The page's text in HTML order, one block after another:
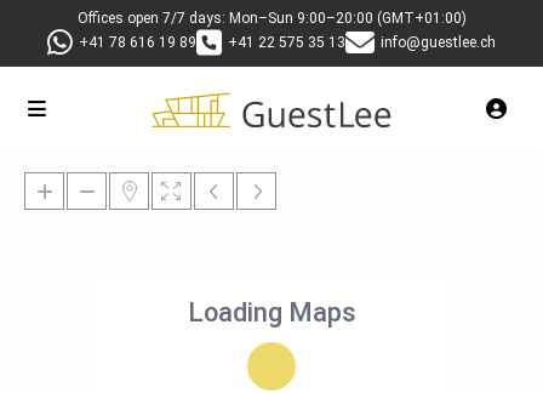
Offices open 7/7 days: Mon–Sun 9:00–20:00 (GMT+01:00)
+41 78 616 19 89
+41 22 575 35 13 info@guestlee.ch
Loading Maps